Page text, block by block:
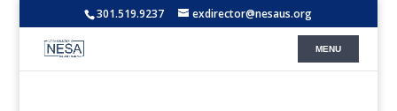
301.519.9237 exdirector@nesaus.org